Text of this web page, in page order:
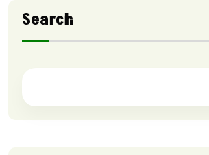
Search